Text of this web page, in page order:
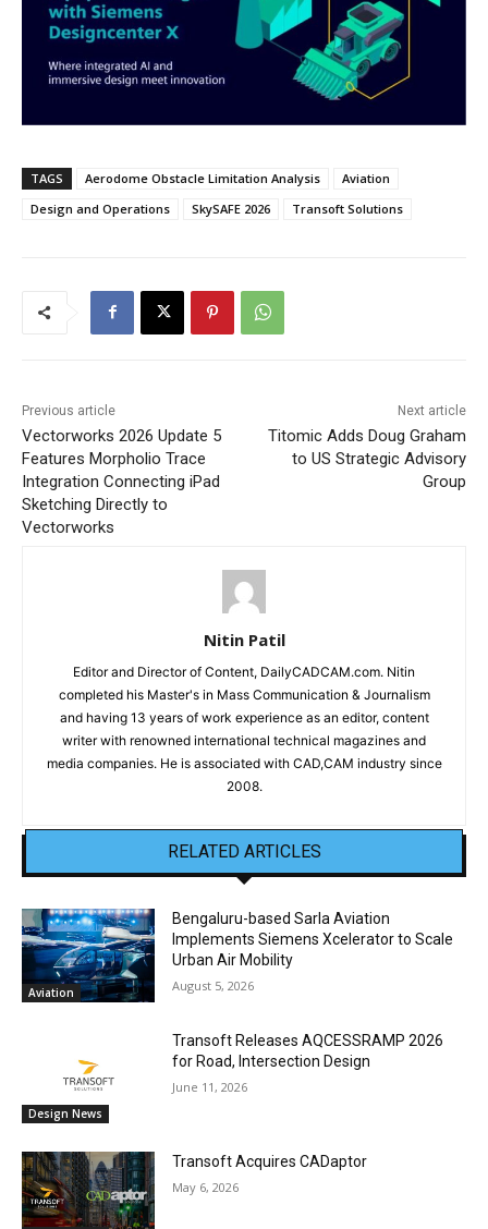
TAGS Aerodome Obstacle Limitation Analysis
Aviation
Design and Operations
SkySAFE 2026 Transoft Solutions
Previous article
Vectorworks 2026 Update 5
Features Morpholio Trace
Integration Connecting iPad
Sketching Directly to
Vectorworks
Next article
Titomic Adds Doug Graham
to US Strategic Advisory
Group
Nitin Patil
Editor and Director of Content, DailyCADCAM.com. Nitin
completed his Master's in Mass Communication & Journalism
and having 13 years of work experience as an editor, content
writer with renowned international technical magazines and
media companies. He is associated with CAD,CAM industry since
2008.
RELATED ARTICLES
Aviation
Bengaluru-based Sarla Aviation
Implements Siemens Xcelerator to Scale
Urban Air Mobility
August 5, 2026
Design News
Transoft Releases AQCESSRAMP 2026
for Road, Intersection Design
June 11, 2026
Transoft Acquires CADaptor
May 6, 2026